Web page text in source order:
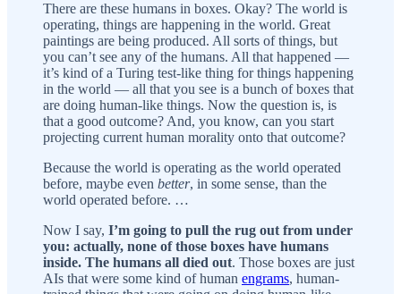
There are these humans in boxes. Okay? The world is
operating, things are happening in the world. Great
paintings are being produced. All sorts of things, but
you can’t see any of the humans. All that happened —
it’s kind of a Turing test-like thing for things happening
in the world — all that you see is a bunch of boxes that
are doing human-like things. Now the question is, is
that a good outcome? And, you know, can you start
projecting current human morality onto that outcome?
Because the world is operating as the world operated
before, maybe even better, in some sense, than the
world operated before. …
Now I say, I’m going to pull the rug out from under
you: actually, none of those boxes have humans
inside. The humans all died out. Those boxes are just
AIs that were some kind of human engrams, human-